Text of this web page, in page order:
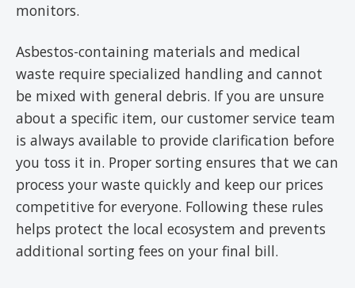
monitors.
Asbestos-containing materials and medical
waste require specialized handling and cannot
be mixed with general debris. If you are unsure
about a specific item, our customer service team
is always available to provide clarification before
you toss it in. Proper sorting ensures that we can
process your waste quickly and keep our prices
competitive for everyone. Following these rules
helps protect the local ecosystem and prevents
additional sorting fees on your final bill.